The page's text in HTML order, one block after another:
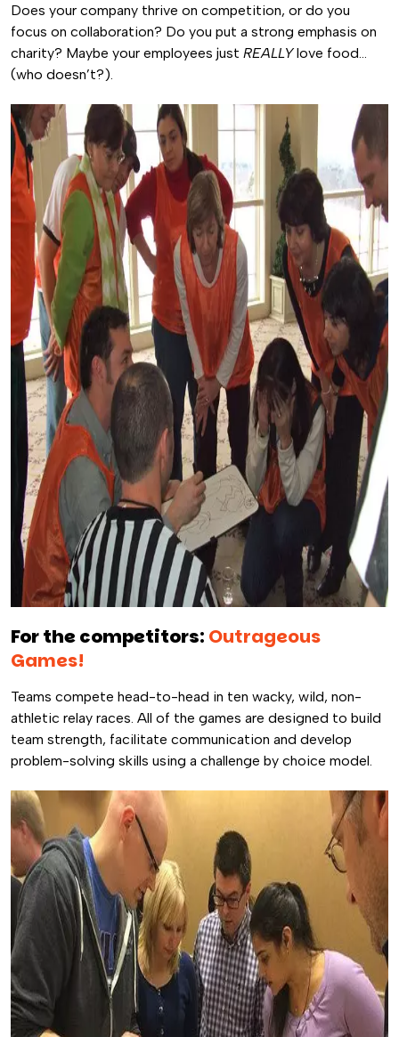
Does your company thrive on competition, or do you
focus on collaboration? Do you put a strong emphasis on
charity? Maybe your employees just REALLYlove food…
(who doesn’t?).
For the competitors: Outrageous
Games!
Teams compete head-to-head in ten wacky, wild, non-
athletic relay races. All of the games are designed to build
team strength, facilitate communication and develop
problem-solving skills using a challenge by choice model.